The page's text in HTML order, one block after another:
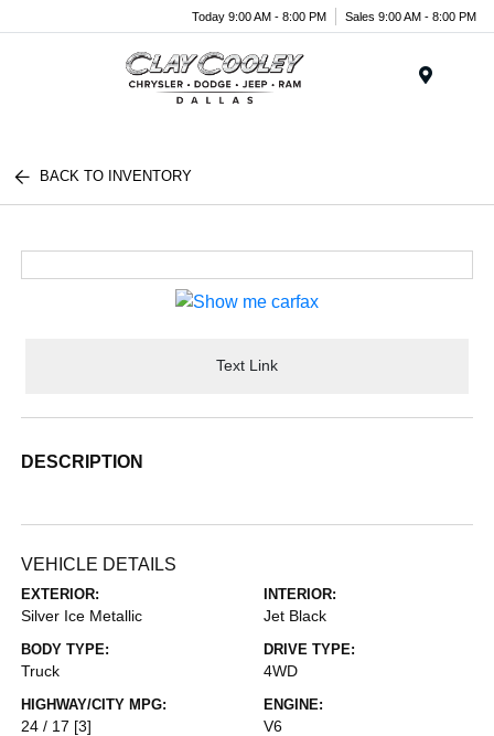
Today 9:00 AM - 8:00 PM Sales 9:00 AM - 8:00 PM
BACK TO INVENTORY
Text Link
DESCRIPTION
VEHICLE DETAILS
EXTERIOR:
Silver Ice Metallic
INTERIOR:
Jet Black
BODY TYPE:
Truck
DRIVE TYPE:
4WD
HIGHWAY/CITY MPG:
24 / 17 [3]
ENGINE:
V6